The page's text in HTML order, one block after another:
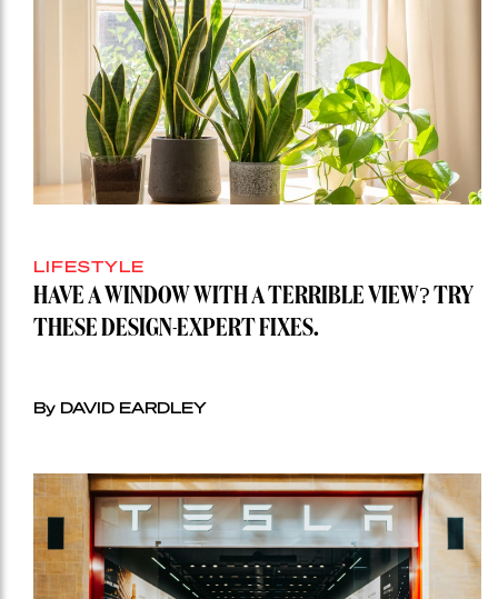
LIFESTYLE
HAVE A WINDOW WITH A TERRIBLE VIEW? TRY
THESE DESIGN-EXPERT FIXES.
By DAVID EARDLEY